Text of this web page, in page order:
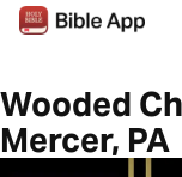
Wooded
Mercer, PA